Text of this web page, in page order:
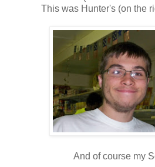
This was Hunter's (on the
And of course my